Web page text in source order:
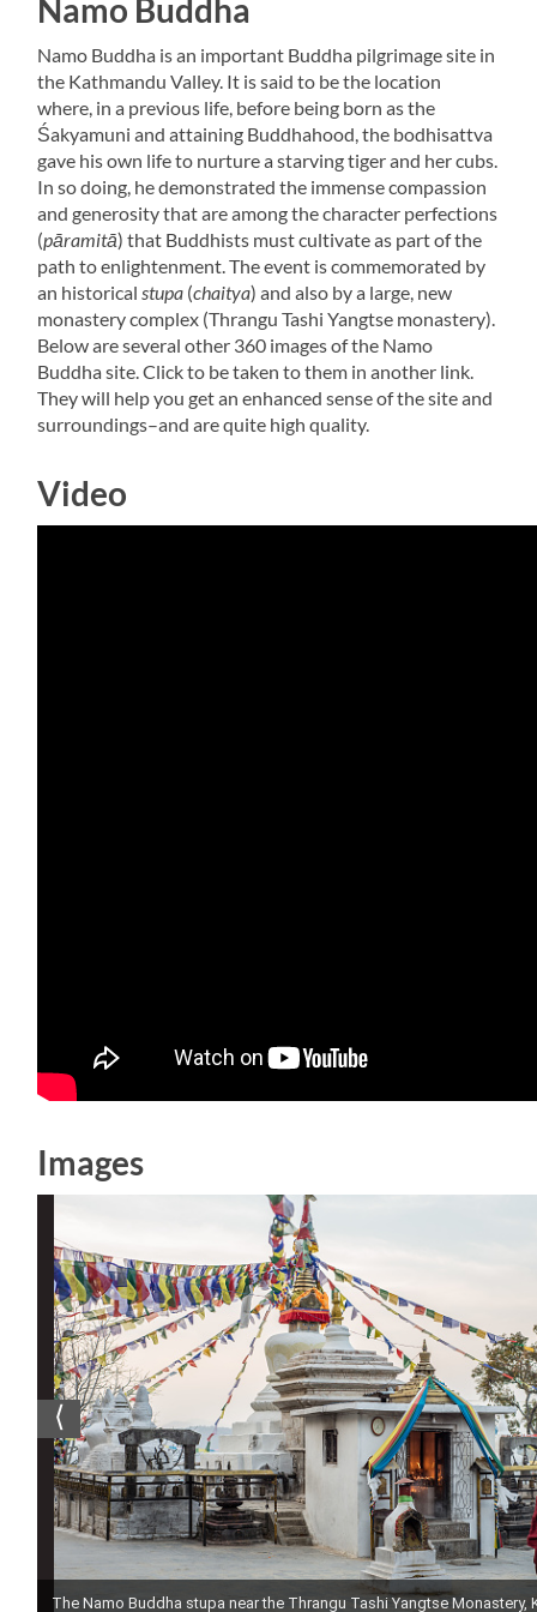
Namo Buddha
Namo Buddha is an important Buddha pilgrimage site in
the Kathmandu Valley. It is said to be the location
where, in a previous life, before being born as the
Śakyamuni and attaining Buddhahood, the bodhisattva
gave his own life to nurture a starving tiger and her cubs.
In so doing, he demonstrated the immense compassion
and generosity that are among the character perfections
(pāramitā) that Buddhists must cultivate as part of the
path to enlightenment. The event is commemorated by
an historical stupa (chaitya) and also by a large, new
monastery complex (Thrangu Tashi Yangtse monastery).
Below are several other 360 images of the Namo
Buddha site. Click to be taken to them in another link.
They will help you get an enhanced sense of the site and
surroundings–and are quite high quality.
Video
Images